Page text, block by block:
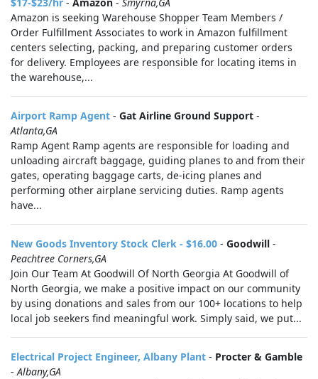
Amazon is seeking Warehouse Shopper Team Members /
Order Fulfillment Associates to work in Amazon fulfillment
centers selecting, packing, and preparing customer orders
for delivery. Employees are responsible for locating items in
the warehouse,...
Airport Ramp Agent - Gat Airline Ground Support -
Atlanta,GA
Ramp Agent Ramp agents are responsible for loading and
unloading aircraft baggage, guiding planes to and from their
gates, operating baggage carts, de-icing planes and
performing other airplane servicing duties. Ramp agents
have...
New Goods Inventory Stock Clerk - $16.00 - Goodwill -
Peachtree Corners,GA
Join Our Team At Goodwill Of North Georgia At Goodwill of
North Georgia, we make a positive impact on our community
by using donations and sales from our 100+ locations to help
local job seekers find meaningful work. Simply said, we put...
Electrical Project Engineer, Albany Plant - Procter & Gamble
-Albany,GA